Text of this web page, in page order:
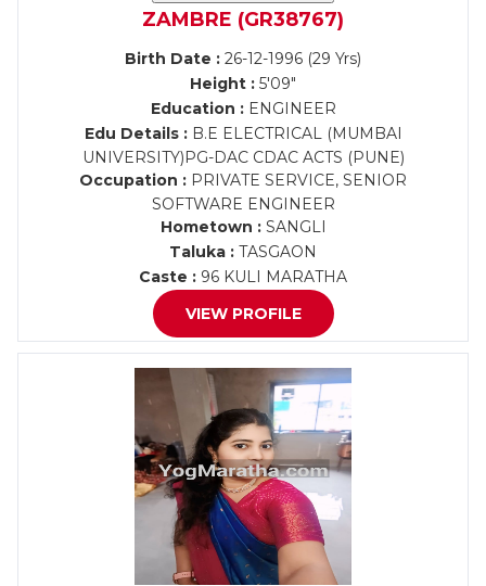
ZAMBRE (GR38767)
Birth Date : 26-12-1996 (29 Yrs)
Height : 5'09"
Education :ENGINEER
Edu Details :B.E ELECTRICAL (MUMBAI
UNIVERSITY)PG-DAC CDAC ACTS (PUNE)
Occupation : PRIVATE SERVICE, SENIOR
SOFTWARE ENGINEER
Hometown :SANGLI
Taluka : TASGAON
Caste : 96 KULI MARATHA
VIEW PROFILE